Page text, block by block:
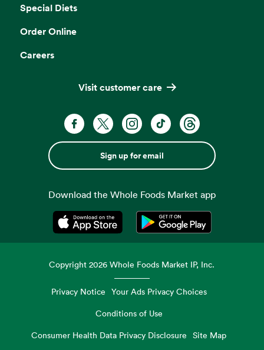
Special Diets
Order Online
Careers
Visit customer care
Sign up for email
Download the Whole Foods Market app
Opens in a new tabOpens in a new tab
Copyright2026 Whole Foods Market IP, Inc.
Privacy Notice Your Ads Privacy Choices
Conditions of Use
Consumer Health Data Privacy Disclosure
Site Map